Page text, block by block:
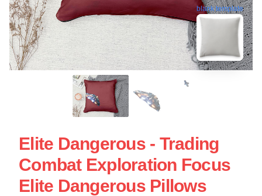
blank template
Elite Dangerous - Trading
Combat Exploration Focus
Elite Dangerous Pillows